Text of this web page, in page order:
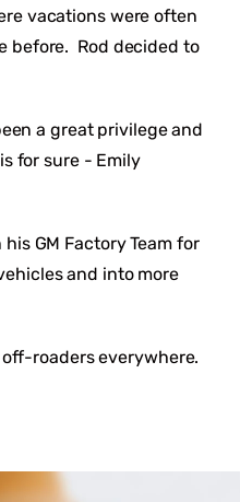
vacations were often
before. Rod decided to
a great privilege and
for sure - Emily
GM Factory Team for
and into more
roaders everywhere.